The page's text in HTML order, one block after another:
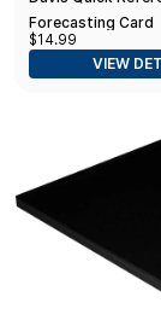
Forecasting Card
$14.99
VIEW